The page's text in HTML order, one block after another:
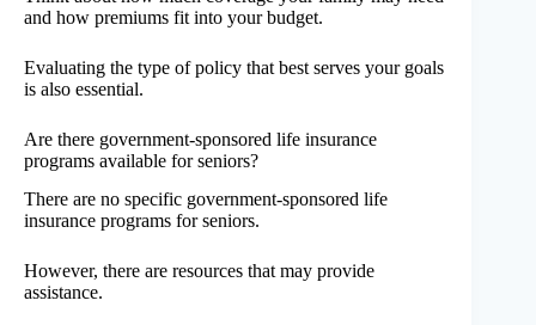
and how premiums fit into your budget.
Evaluating the type of policy that best serves your goals
is also essential.
Are there government-sponsored life insurance
programs available for seniors?
There are no specific government-sponsored life
insurance programs for seniors.
However, there are resources that may provide
assistance.